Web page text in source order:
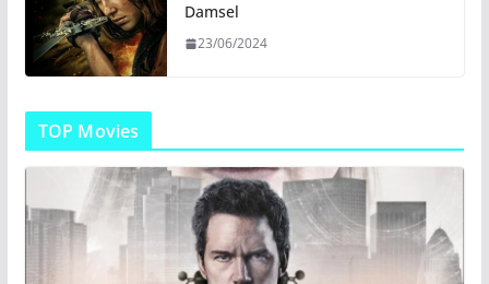
Damsel
23/06/2024
TOP Movies